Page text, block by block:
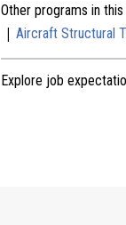
Other programs in
| Aircraft Structural
Explore job